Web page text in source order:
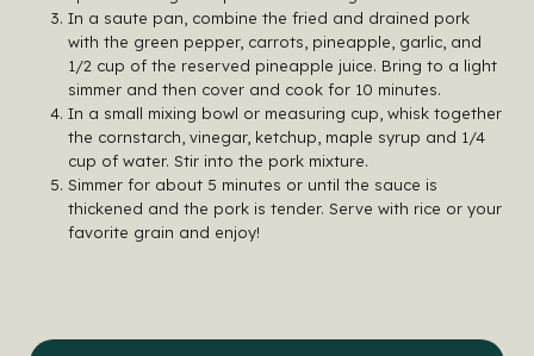
In a saute pan, combine the fried and drained pork
with the green pepper, carrots, pineapple, garlic, and
1/2 cup of the reserved pineapple juice. Bring to a light
simmer and then cover and cook for 10 minutes.
In a small mixing bowl or measuring cup, whisk together
the cornstarch, vinegar, ketchup, maple syrup and 1/4
cup of water. Stir into the pork mixture.
Simmer for about 5 minutes or until the sauce is
thickened and the pork is tender. Serve with rice or your
favorite grain and enjoy!